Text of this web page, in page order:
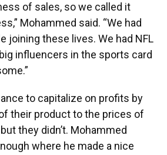
of sales, so we called it
Mohammed said. “We had
joining these lives. We had NFL
influencers in the sports card
to capitalize on profits by
their product to the prices of
they didn’t. Mohammed
where he made a nice